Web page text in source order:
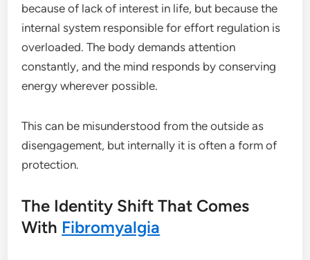
because of lack of interest in life, but because the
internal system responsible for effort regulation is
overloaded. The body demands attention
constantly, and the mind responds by conserving
energy wherever possible.
This can be misunderstood from the outside as
disengagement, but internally it is often a form of
protection.
The Identity Shift That Comes
With Fibromyalgia